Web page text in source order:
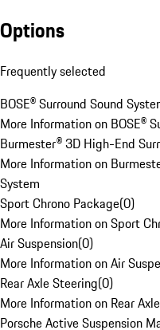
Options
Frequently selected
BOSE® Surround Sound
More Information on BOSE®
Burmester® 3D High-End
More Information on
System
Sport Chrono Package(0)
More Information on Sport
Air Suspension(0)
More Information on Air
Rear Axle Steering(0)
More Information on Rear
Porsche Active Suspension